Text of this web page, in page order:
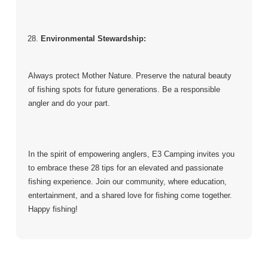
Environmental Stewardship:
Always protect Mother Nature. Preserve the natural beauty
of fishing spots for future generations. Be a responsible
angler and do your part.
In the spirit of empowering anglers, E3 Camping invites you
to embrace these 28 tips for an elevated and passionate
fishing experience. Join our community, where education,
entertainment, and a shared love for fishing come together.
Happy fishing!